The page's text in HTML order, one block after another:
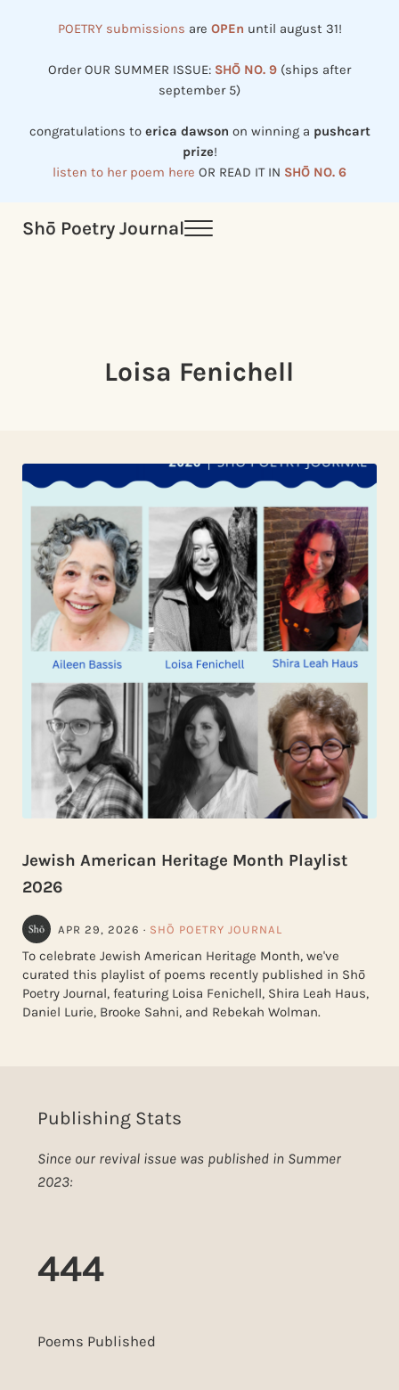
POETRY submissions are OPEn until august 31!
Order OUR SUMMER ISSUE: SHŌ NO. 9 (ships after
september 5)
congratulations to erica dawson on winning a pushcart
prize!
listen to her poem here OR READ IT IN SHŌ NO. 6
Shō Poetry Journal Menu
Loisa Fenichell
Jewish American Heritage Month Playlist
2026
APR 29, 2026 · SHŌ POETRY JOURNAL
To celebrate Jewish American Heritage Month, we've
curated this playlist of poems recently published in Shō
Poetry Journal, featuring Loisa Fenichell, Shira Leah Haus,
Daniel Lurie, Brooke Sahni, and Rebekah Wolman.
Publishing Stats
Since our revival issue was published in Summer
2023:
444
Poems Published